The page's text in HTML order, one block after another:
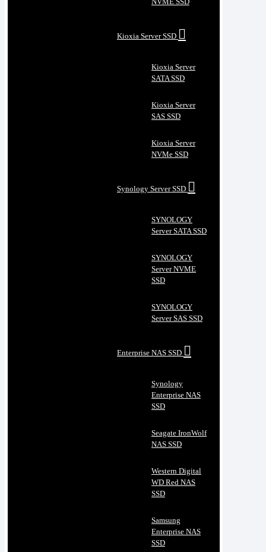
Kioxia Server SSD
Kioxia Server
SATA SSD
Kioxia Server
SAS SSD
Kioxia Server
NVMe SSD
Synology Server SSD
SYNOLOGY
Server SATA SSD
SYNOLOGY
Server NVME
SSD
SYNOLOGY
Server SAS SSD
Enterprise NAS SSD
Synology
Enterprise NAS
SSD
Seagate IronWolf
NAS SSD
Western Digital
WD Red NAS
SSD
Samsung
Enterprise NAS
SSD